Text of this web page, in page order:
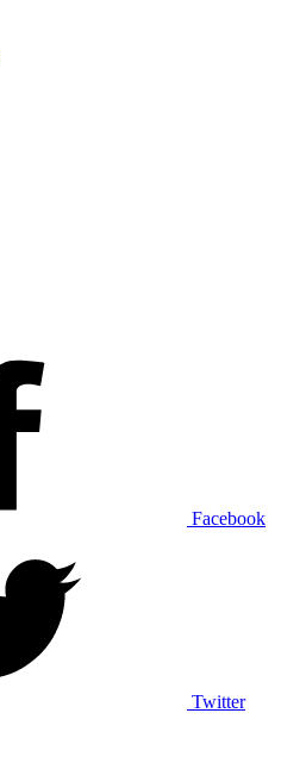
Facebook
Twitter